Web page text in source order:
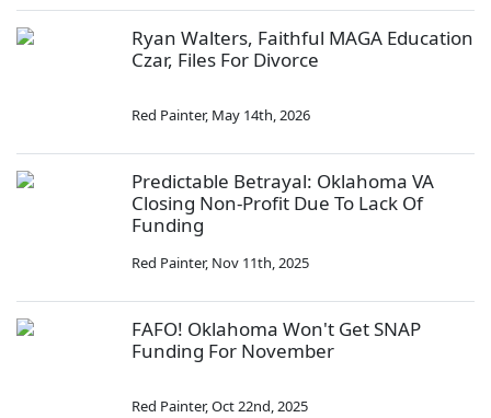
Ryan Walters, Faithful MAGA Education
Czar, Files For Divorce
Red Painter, May 14th, 2026
Predictable Betrayal: Oklahoma VA
Closing Non-Profit Due To Lack Of
Funding
Red Painter, Nov 11th, 2025
FAFO! Oklahoma Won't Get SNAP
Funding For November
Red Painter,Oct 22nd, 2025